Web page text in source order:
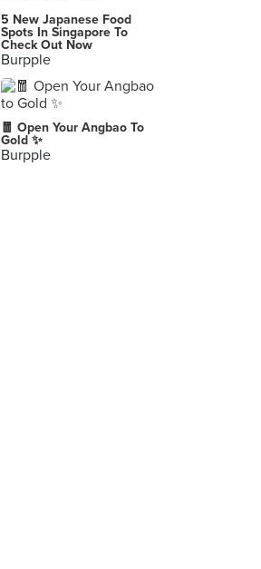
5 New Japanese Food
Spots In Singapore To
Check Out Now
Burpple
🧧 Open Your Angbao To
Gold ✨
Burpple